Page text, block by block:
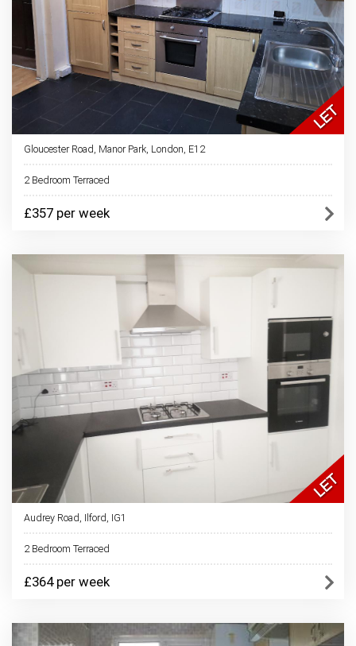
Gloucester Road, Manor Park, London, E12
2 Bedroom Terraced
£357 per week
Audrey Road, Ilford, IG1
2 Bedroom Terraced
£364 per week